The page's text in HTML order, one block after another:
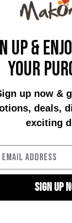
and market
By strengthening
level. These
immediate
security.
the use of
while
while meeting
UP &
YOUR
up now &
deals,
exciting
SIGN UP